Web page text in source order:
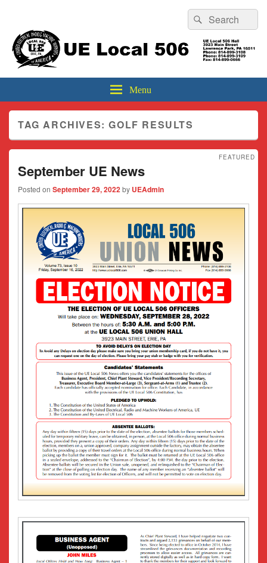
Sidebar
Widget
Area
Search
for:
Search
UE Local 506
Menu
TAG ARCHIVES:GOLF RESULTS
September UE News
FEATURED
Posted on September 29, 2022by UEAdmin